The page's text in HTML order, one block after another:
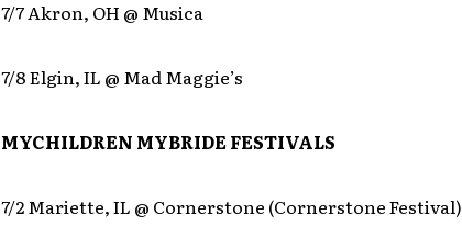
7/7 Akron, OH @ Musica
7/8 Elgin, IL @ Mad Maggie’s
MYCHILDREN MYBRIDE FESTIVALS
7/2 Mariette, IL @ Cornerstone (Cornerstone Festival)